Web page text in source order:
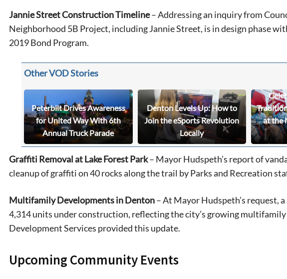
Jannie Street Construction Timeline– Addressing an inquiry from
Neighborhood 5B Project, including Jannie Street, is in design phase
2019 Bond Program.
Other VOD Stories
Peterbilt Drives Awareness
for United Way With 6th
Annual Truck Parade
Denton Levels Up: How to
Join the eSports Revolution
Locally
at the
Graffiti Removal at Lake Forest Park– Mayor Hudspeth’s report of
cleanup of graffiti on 40 rocks along the trail by Parks and Recreation
Multifamily Developments in Denton– At Mayor Hudspeth’s request,
4,314 units under construction, reflecting the city’s growing
Development Services provided this update.
Upcoming Community Events